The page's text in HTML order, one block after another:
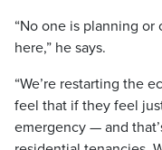
“No one is planning
here,” he says.
“We’re restarting the
feel that if they feel
emergency — and